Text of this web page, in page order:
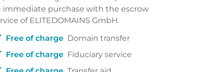
immediate purchase with the escrow
of ELITEDOMAINS GmbH.
Free of charge Domain transfer
Free of charge Fiduciary service